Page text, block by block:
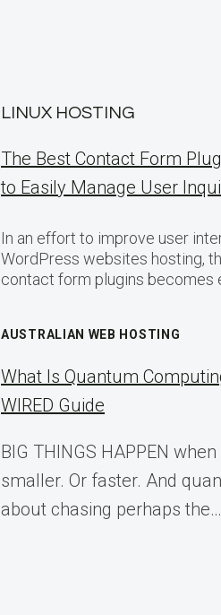
LINUX HOSTING
The Best Contact Form
to Easily Manage User
In an effort to improve user
WordPress websites hosting,
contact form plugins becomes
AUSTRALIAN WEB HOSTING
What Is Quantum
WIRED Guide
BIG THINGS HAPPEN
smaller. Or faster. And
about chasing perhaps the…